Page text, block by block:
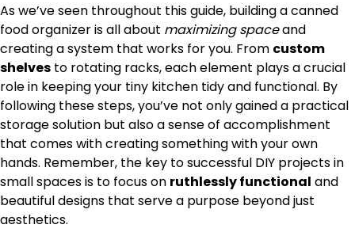
As we’ve seen throughout this guide, building a canned
food organizer is all about maximizing spaceand
creating a system that works for you. From custom
shelves to rotating racks, each element plays a crucial
role in keeping your tiny kitchen tidy and functional. By
following these steps, you’ve not only gained a practical
storage solution but also a sense of accomplishment
that comes with creating something with your own
hands. Remember, the key to successful DIY projects in
small spaces is to focus on ruthlessly functional and
beautiful designs that serve a purpose beyond just
aesthetics.